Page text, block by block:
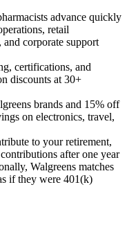
advance quickly
retail
and corporate support
certifications, and
discounts at 30+
brands and 15% off
on electronics, travel,
to your retirement,
after one year
Walgreens matches
if they were 401(k)